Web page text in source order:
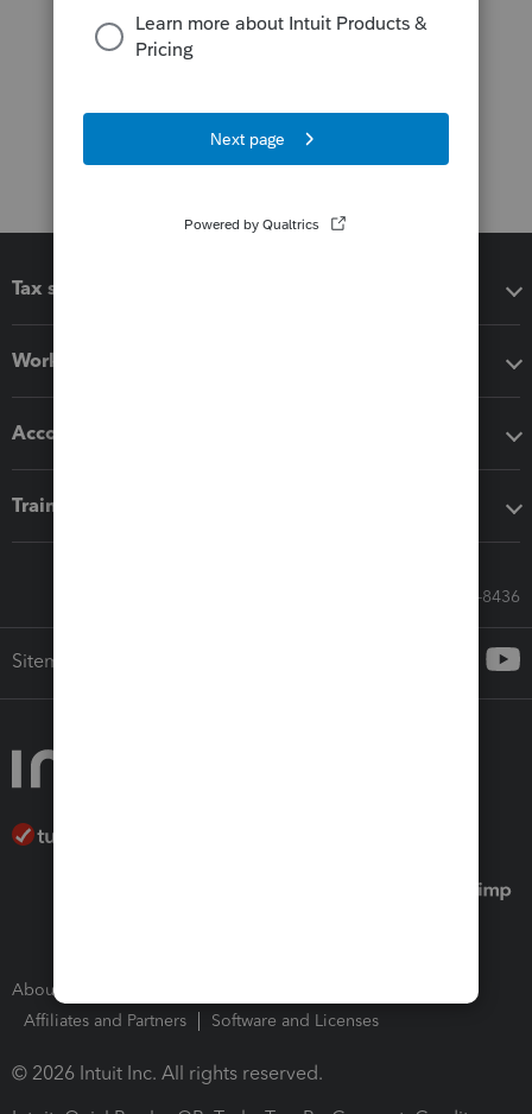
Tax software
Workflow add-ons
Accounting solutions
Training & support
Call Sales: 833-564-8436
Sitemap
About Intuit
Affiliates and Partners
Software and Licenses
© 2026 Intuit Inc. All rights reserved.